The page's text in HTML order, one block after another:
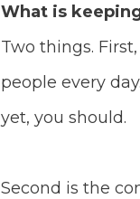
What is
Two things.
people every
yet, you should.
Second is the